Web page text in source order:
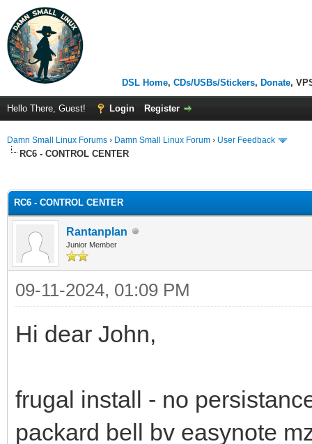
DSL Home, CDs/USBs/Stickers, Donate,
Hello There, Guest! Login Register
Damn Small Linux Forums › Damn Small Linux Forum › User Feedback
RC6 - CONTROL CENTER
RC6 - CONTROL CENTER
Rantanplan
Junior Member
09-11-2024, 01:09 PM
Hi dear John,
frugal install - no
packard bell bv easynote